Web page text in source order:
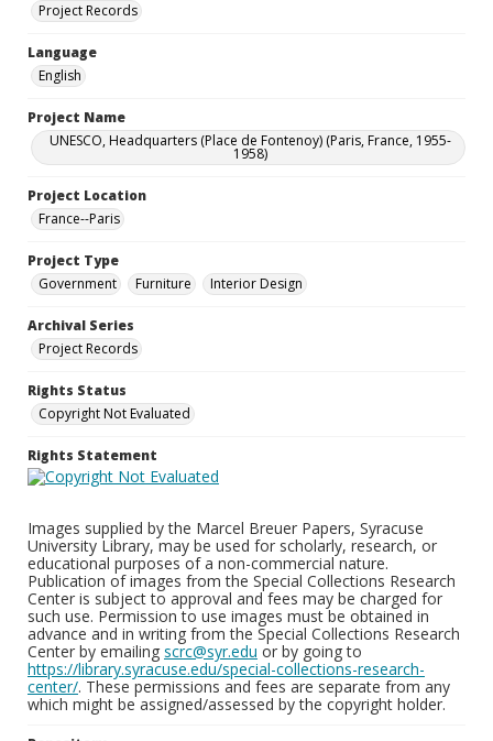
Project Records
Language
English
Project Name
UNESCO, Headquarters (Place de Fontenoy) (Paris, France, 1955-
1958)
Project Location
France--Paris
Project Type
Government
Furniture Interior Design
Archival Series
Project Records
Rights Status
Copyright Not Evaluated
Rights Statement
Images supplied by the Marcel Breuer Papers, Syracuse
University Library, may be used for scholarly, research, or
educational purposes of a non-commercial nature.
Publication of images from the Special Collections Research
Center is subject to approval and fees may be charged for
such use. Permission to use images must be obtained in
advance and in writing from the Special Collections Research
Center by emailing scrc@syr.edu or by going to
https://library.syracuse.edu/special-collections-research-
center/. These permissions and fees are separate from any
which might be assigned/assessed by the copyright holder.